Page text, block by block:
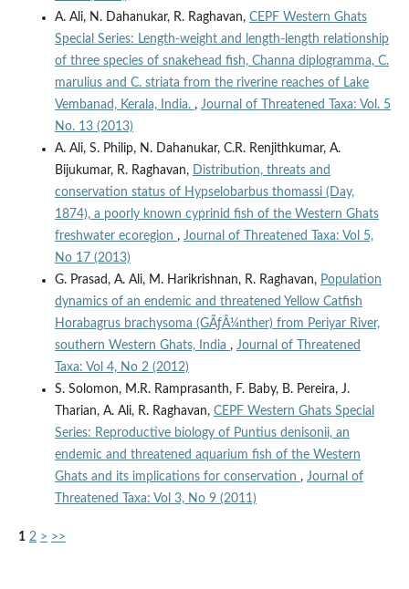
A. Ali, N. Dahanukar, R. Raghavan, CEPF Western Ghats
Special Series: Length-weight and length-length relationship
of three species of snakehead fish, Channa diplogramma, C.
marulius and C. striata from the riverine reaches of Lake
Vembanad, Kerala, India. , Journal of Threatened Taxa: Vol. 5
No. 13 (2013)
A. Ali, S. Philip, N. Dahanukar, C.R. Renjithkumar, A.
Bijukumar, R. Raghavan, Distribution, threats and
conservation status of Hypselobarbus thomassi (Day,
1874), a poorly known cyprinid fish of the Western Ghats
freshwater ecoregion , Journal of Threatened Taxa: Vol 5,
No 17 (2013)
G. Prasad, A. Ali, M. Harikrishnan, R. Raghavan, Population
dynamics of an endemic and threatened Yellow Catfish
Horabagrus brachysoma (GÃƒÂ¼nther) from Periyar River,
southern Western Ghats, India , Journal of Threatened
Taxa: Vol 4, No 2 (2012)
S. Solomon, M.R. Ramprasanth, F. Baby, B. Pereira, J.
Tharian, A. Ali, R. Raghavan, CEPF Western Ghats Special
Series: Reproductive biology of Puntius denisonii, an
endemic and threatened aquarium fish of the Western
Ghats and its implications for conservation , Journal of
Threatened Taxa: Vol 3, No 9 (2011)
1 2 > >>